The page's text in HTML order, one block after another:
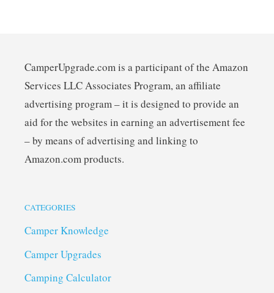
CamperUpgrade.com is a participant of the Amazon
Services LLC Associates Program, an affiliate
advertising program – it is designed to provide an
aid for the websites in earning an advertisement fee
– by means of advertising and linking to
Amazon.com products.
CATEGORIES
Camper Knowledge
Camper Upgrades
Camping Calculator